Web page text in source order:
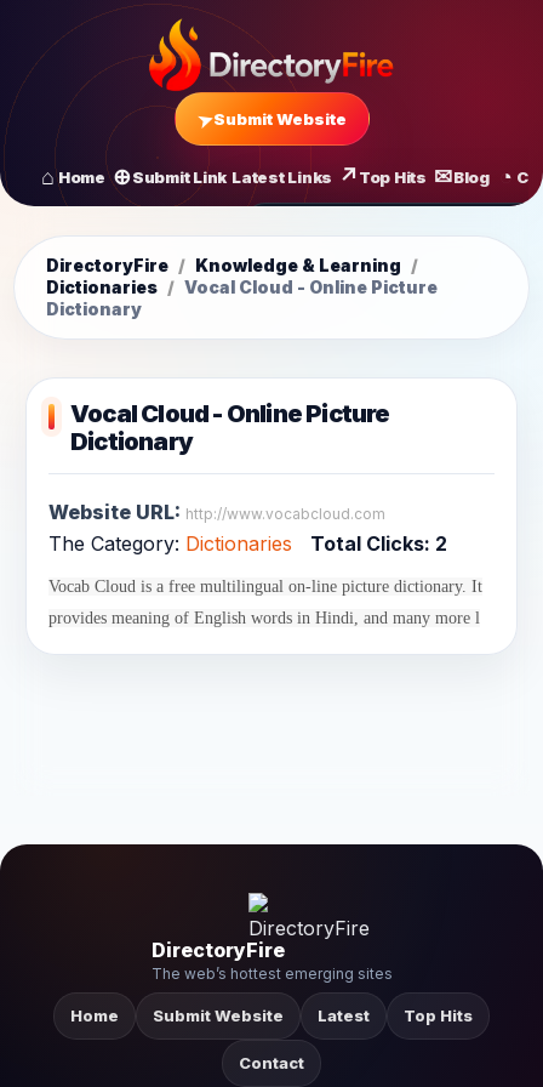
Home Submit Link Latest Links Top Hits Blog
Submit Website
DirectoryFire / Knowledge & Learning /
Dictionaries / Vocal Cloud - Online Picture
Dictionary
Vocal Cloud - Online Picture
Dictionary
Website URL: http://www.vocabcloud.com
The Category: Dictionaries Total Clicks: 2
Vocab Cloud is a free multilingual on-line picture dictionary. It
provides meaning of English words in Hindi, and many more l
DirectoryFire
The web’s hottest emerging sites
Home Submit Website Latest Top Hits
Contact